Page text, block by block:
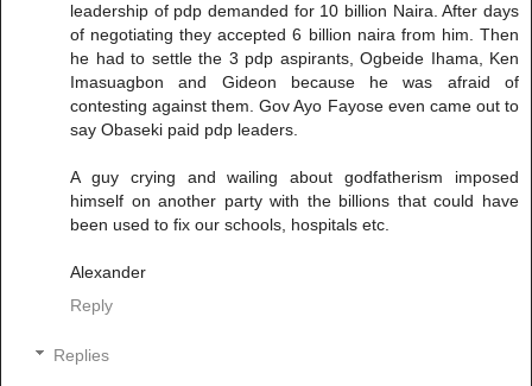
leadership of pdp demanded for 10 billion Naira. After days
of negotiating they accepted 6 billion naira from him. Then
he had to settle the 3 pdp aspirants, Ogbeide Ihama, Ken
Imasuagbon and Gideon because he was afraid of
contesting against them. Gov Ayo Fayose even came out to
say Obaseki paid pdp leaders.
A guy crying and wailing about godfatherism imposed
himself on another party with the billions that could have
been used to fix our schools, hospitals etc.
Alexander
Reply
Replies